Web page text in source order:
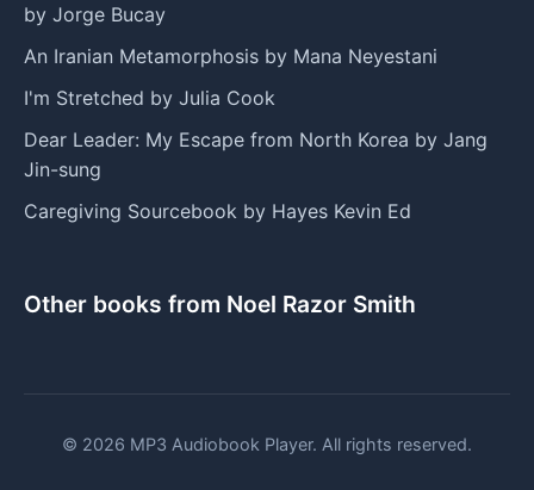
by Jorge Bucay
An Iranian Metamorphosis by Mana Neyestani
I'm Stretched by Julia Cook
Dear Leader: My Escape from North Korea by Jang
Jin-sung
Caregiving Sourcebook by Hayes Kevin Ed
Other books from Noel Razor Smith
© 2026 MP3 Audiobook Player. All rights reserved.